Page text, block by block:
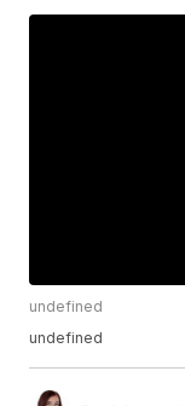
undefined
undefined